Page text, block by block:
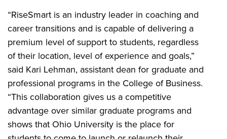
“RiseSmart is an industry leader in coaching and
career transitions and is capable of delivering a
premium level of support to students, regardless
of their location, level of experience and goals,”
said Kari Lehman, assistant dean for graduate and
professional programs in the College of Business.
“This collaboration gives us a competitive
advantage over similar graduate programs and
shows that Ohio University is the place for